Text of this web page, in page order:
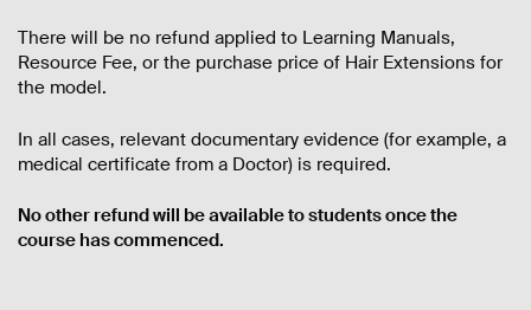
There will be no refund applied to Learning Manuals,
Resource Fee, or the purchase price of Hair Extensions for
the model.
In all cases, relevant documentary evidence (for example, a
medical certificate from a Doctor) is required.
No other refund will be available to students once the
course has commenced.